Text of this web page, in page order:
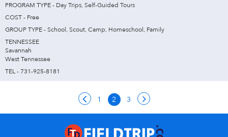
PROGRAM TYPE - Day Trips, Self-Guided Tours
COST - Free
GROUP TYPE - School, Scout, Camp, Homeschool, Family
TENNESSEE
Savannah
West Tennessee
TEL - 731-925-8181
1 2 3